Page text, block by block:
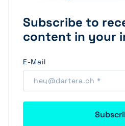
Subscribe to
content in your
E-Mail